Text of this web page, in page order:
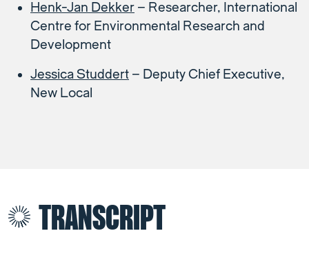
Henk-Jan Dekker – Researcher, International
Centre for Environmental Research and
Development
Jessica Studdert – Deputy Chief Executive,
New Local
TRANSCRIPT